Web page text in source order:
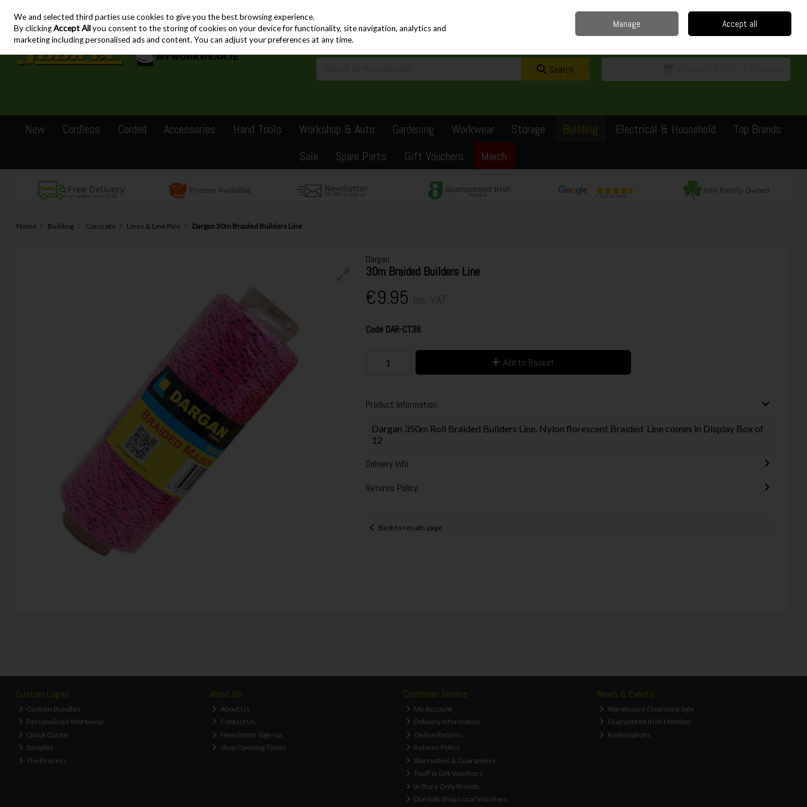
Skip to content
Sign in Join
Search
New Cordless Corded Accessories Hand Tools Workshop & Auto Gardening Workwear Storage Building Electrical & Household
Top Brands
Sale
Spare Parts Gift Vouchers Merch
Home Building Concrete Lines & Line Pins Dargan 30m Braided Builders Line
Dargan
30m Braided Builders Line
€9.95
Code DAR-CT38
Add to Basket
Product Information
Dargan 350m Roll Braided Builders Line. Nylon florescent Braided Line comes in Display Box of
12
Delivery Info
Returns Policy
Back to results page
Custom Logos
Custom Bundles
Personalised Workwear
Quick Quote
Samples
The Process
About Us
About Us
Contact Us
Newsletter Sign-up
Shop Opening Times
Customer Service
My Account
Delivery Information
Online Returns
Returns Policy
Warranties & Guarantees
ToolFix Gift Vouchers
In Store Only Brands
Dundalk Shop Local Vouchers
News & Events
Warehouse Clearance Sale
Guaranteed Irish Member
Redemptions
We and selected third parties use cookies to give you the best browsing experience.
By clickingAccept Allyou consent to the storing of cookies on your device for functionality, site navigation, analytics and
marketing including personalised ads and content. You can adjust your preferences at any time.
Manage Accept all